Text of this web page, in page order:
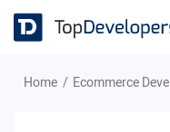
Home Ecommerce